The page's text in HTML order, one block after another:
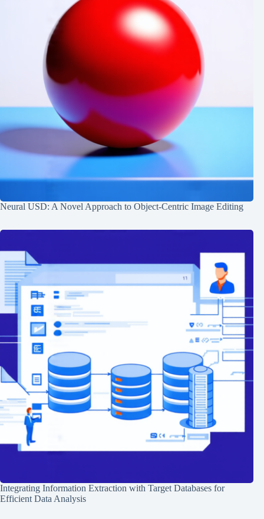
Neural USD: A Novel Approach to Object-Centric Image Editing
Integrating Information Extraction with Target Databases for
Efficient Data Analysis